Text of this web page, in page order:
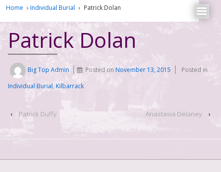
Home › Individual Burial › Patrick Dolan
Patrick Dolan
Big Top Admin Posted onNovember 13, 2015
Posted in
Individual Burial, Kilbarrack
‹ Patrick Duffy Anastasia Delaney ›